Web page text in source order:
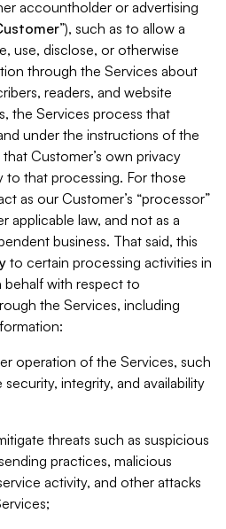
accountholder or advertising
”), such as to allow a
use, disclose, or otherwise
through the Services about
readers, and website
the Services process that
under the instructions of the
Customer’s own privacy
to that processing. For those
as our Customer’s “processor”
applicable law, and not as a
business. That said, this
to certain processing activities in
with respect to
the Services, including
operation of the Services, such
integrity, and availability
threats such as suspicious
practices, malicious
activity, and other attacks